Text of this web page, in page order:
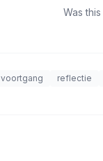
Was
voortgang reflectie